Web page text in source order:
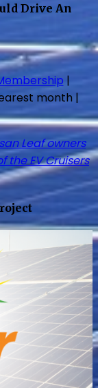
Drive An
|
month |
Leaf owners
the EV Cruisers